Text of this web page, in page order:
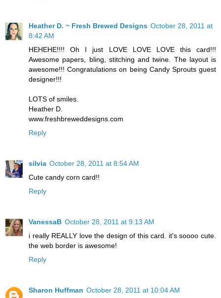
Heather D. ~ Fresh Brewed Designs October 28, 2011 at
8:42 AM
HEHEHE!!!! Oh I just LOVE LOVE LOVE this card!!!
Awesome papers, bling, stitching and twine. The layout is
awesome!!! Congratulations on being Candy Sprouts guest
designer!!!
LOTS of smiles.
Heather D.
www.freshbreweddesigns.com
Reply
silvia October 28, 2011 at 8:54 AM
Cute candy corn card!!
Reply
VanessaB October 28, 2011 at 9:13 AM
i really REALLY love the design of this card. it's soooo cute.
the web border is awesome!
Reply
Sharon Huffman October 28, 2011 at 10:04 AM